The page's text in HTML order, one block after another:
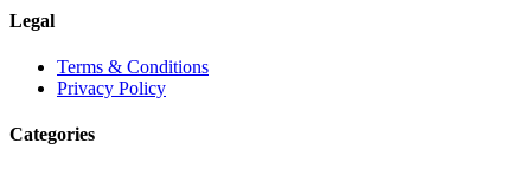
Legal
Terms & Conditions
Privacy Policy
Categories